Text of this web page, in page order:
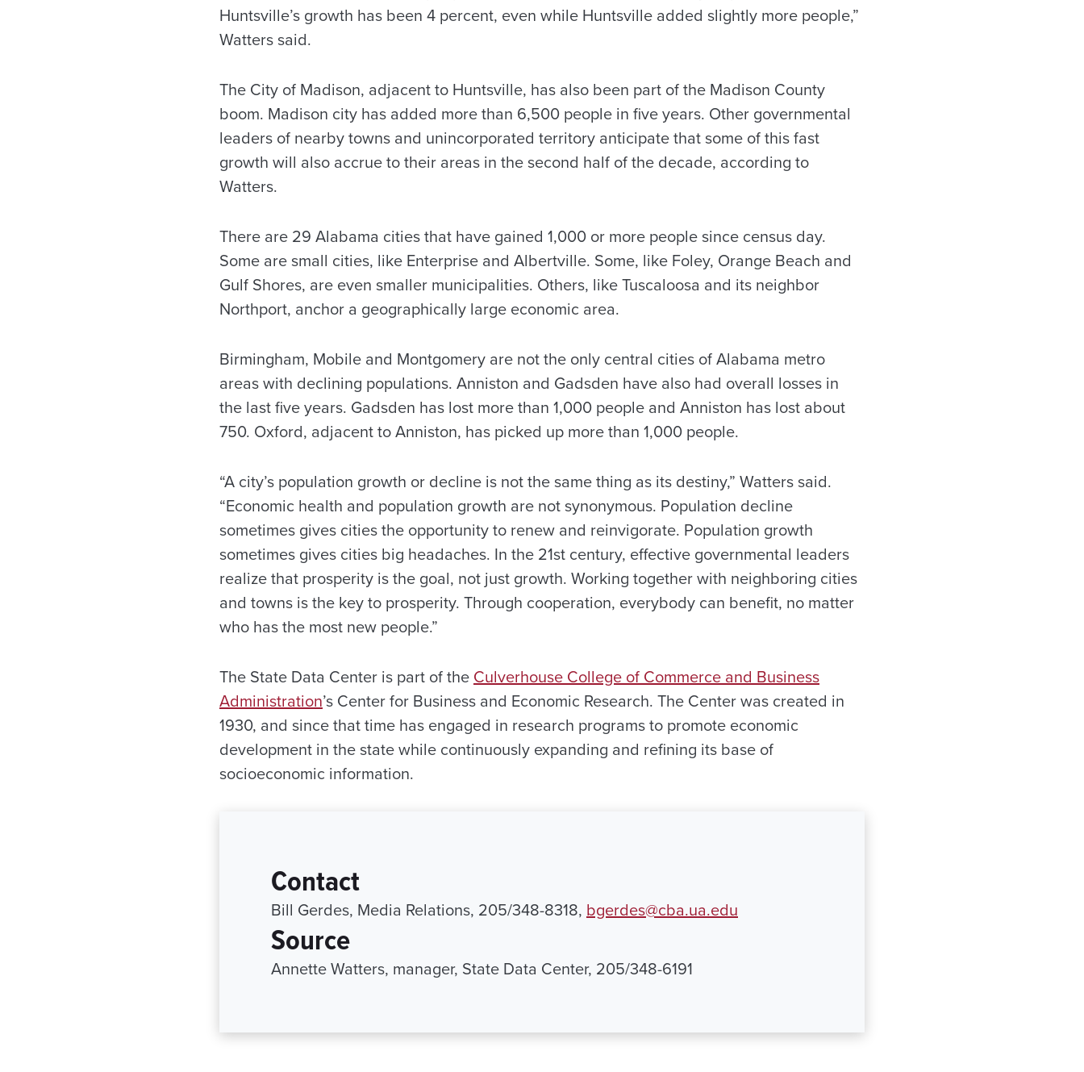
Huntsville’s growth has been 4 percent, even while Huntsville added slightly more people,”
Watters said.
The City of Madison, adjacent to Huntsville, has also been part of the Madison County
boom. Madison city has added more than 6,500 people in five years. Other governmental
leaders of nearby towns and unincorporated territory anticipate that some of this fast
growth will also accrue to their areas in the second half of the decade, according to
Watters.
There are 29 Alabama cities that have gained 1,000 or more people since census day.
Some are small cities, like Enterprise and Albertville. Some, like Foley, Orange Beach and
Gulf Shores, are even smaller municipalities. Others, like Tuscaloosa and its neighbor
Northport, anchor a geographically large economic area.
Birmingham, Mobile and Montgomery are not the only central cities of Alabama metro
areas with declining populations. Anniston and Gadsden have also had overall losses in
the last five years. Gadsden has lost more than 1,000 people and Anniston has lost about
750. Oxford, adjacent to Anniston, has picked up more than 1,000 people.
“A city’s population growth or decline is not the same thing as its destiny,” Watters said.
“Economic health and population growth are not synonymous. Population decline
sometimes gives cities the opportunity to renew and reinvigorate. Population growth
sometimes gives cities big headaches. In the 21st century, effective governmental leaders
realize that prosperity is the goal, not just growth. Working together with neighboring cities
and towns is the key to prosperity. Through cooperation, everybody can benefit, no matter
who has the most new people.”
The State Data Center is part of the Culverhouse College of Commerce and Business
Administration’s Center for Business and Economic Research. The Center was created in
1930, and since that time has engaged in research programs to promote economic
development in the state while continuously expanding and refining its base of
socioeconomic information.
Contact
Bill Gerdes, Media Relations, 205/348-8318, bgerdes@cba.ua.edu
Source
Annette Watters, manager, State Data Center, 205/348-6191